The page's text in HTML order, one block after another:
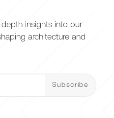
insights into our
architecture and